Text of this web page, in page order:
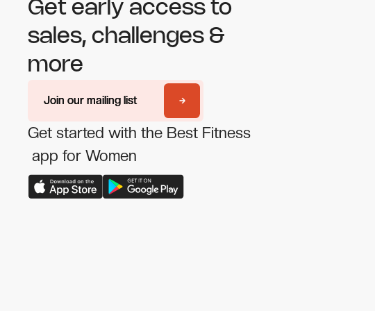
Get early access to
sales, challenges &
more
Join our mailing list
Join our mailing list
Get started with the Best Fitness
app for Women